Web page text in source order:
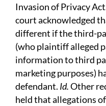
Invasion of Privacy
court acknowledged
different if the third-
(who plaintiff alleged
information to third
marketing purposes)
defendant. Id.Other
held that allegations